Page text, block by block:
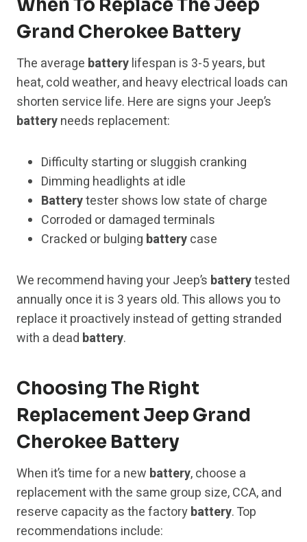
When To Replace The Jeep
Grand Cherokee Battery
The average batterylifespan is 3-5 years, but
heat, cold weather, and heavy electrical loads can
shorten service life. Here are signs your Jeep’s
batteryneeds replacement:
Difficulty starting or sluggish cranking
Dimming headlights at idle
Batterytester shows low state of charge
Corroded or damaged terminals
Cracked or bulging batterycase
We recommend having your Jeep’s batterytested
annually once it is 3 years old. This allows you to
replace it proactively instead of getting stranded
with a dead battery.
Choosing The Right
Replacement Jeep Grand
Cherokee Battery
When it’s time for a new battery, choose a
replacement with the same group size, CCA, and
reserve capacity as the factorybattery. Top
recommendations include: